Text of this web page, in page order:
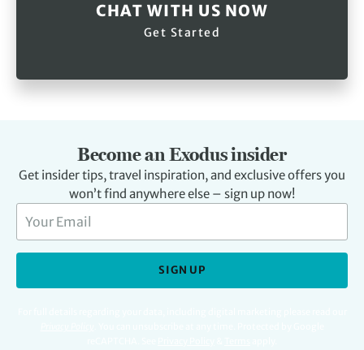
CHAT WITH US NOW
Get Started
Become an Exodus insider
Get insider tips, travel inspiration, and exclusive offers you
won’t find anywhere else – sign up now!
SIGN UP